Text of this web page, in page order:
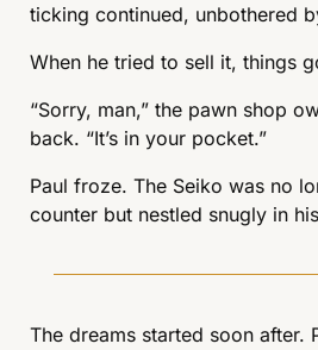
ticking continued, unbothered
When he tried to sell it, things
“Sorry, man,” the pawn shop
back. “It’s in your pocket.”
Paul froze. The Seiko was no
counter but nestled snugly in
The dreams started soon after.